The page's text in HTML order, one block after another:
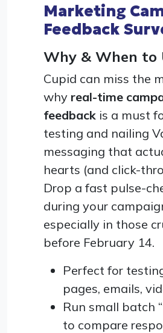
Marketing
Feedback
Why & When to
Cupid can miss the
why real-time
feedback is a must
testing and nailing
messaging that
hearts (and click-
Drop a fast pulse-
during your
especially in those
before February 14.
Perfect for
pages, emails,
Run small batch
to compare